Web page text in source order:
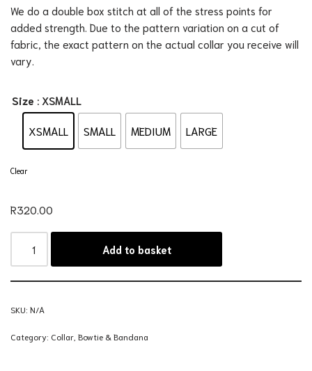
We do a double box stitch at all of the stress points for
added strength. Due to the pattern variation on a cut of
fabric, the exact pattern on the actual collar you receive will
vary.
Size : XSMALL
XSMALL SMALL MEDIUM LARGE
Clear
R320.00
Add to basket
SKU: N/A
Category: Collar, Bowtie & Bandana